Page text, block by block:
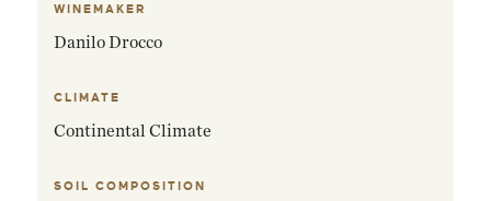
WINEMAKER
Danilo Drocco
CLIMATE
Continental Climate
SOIL COMPOSITION